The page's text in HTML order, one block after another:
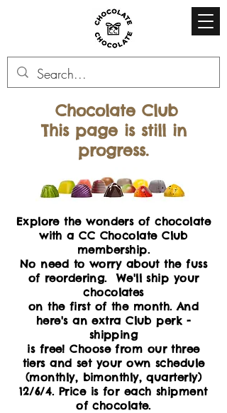
Chocolate Club
This page is still in
progress.
Explore the wonders of chocolate
with a CC Chocolate Club
membership.
No need to worry about the fuss
of reordering. We'll ship your
chocolates
on the first of the month. And
here's an extra Club perk -
shipping
is free! Choose from our three
tiers and set your own schedule
(monthly, bimonthly, quarterly)
12/6/4. Price is for each shipment
of chocolate.